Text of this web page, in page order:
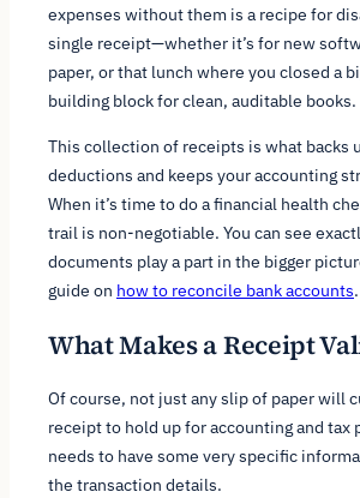
expenses without them is a recipe for
single receipt—whether it’s for new
paper, or that lunch where you closed a
building block for clean, auditable books.
This collection of receipts is what backs
deductions and keeps your accounting
When it’s time to do a financial health
trail is non-negotiable. You can see
documents play a part in the bigger
guide on how to reconcile bank accounts.
What Makes a Receipt
Of course, not just any slip of paper will
receipt to hold up for accounting and tax
needs to have some very specific
the transaction details.